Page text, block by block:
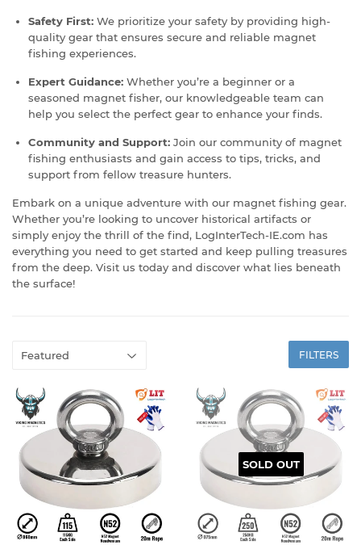
Safety First: We prioritize your safety by providing high-
quality gear that ensures secure and reliable magnet
fishing experiences.
Expert Guidance: Whether you’re a beginner or a
seasoned magnet fisher, our knowledgeable team can
help you select the perfect gear to enhance your finds.
Community and Support: Join our community of magnet
fishing enthusiasts and gain access to tips, tricks, and
support from fellow treasure hunters.
Embark on a unique adventure with our magnet fishing gear.
Whether you’re looking to uncover historical artifacts or
simply enjoy the thrill of the find, LogInterTech-IE.com has
everything you need to get started and keep pulling treasures
from the deep. Visit us today and discover what lies beneath
the surface!
FILTERS
SOLD OUT